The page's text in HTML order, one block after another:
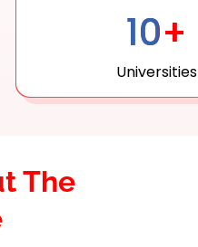
10+
Universities
The